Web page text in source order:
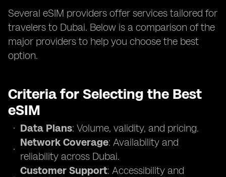
Several eSIM providers offer services tailored for
travelers to Dubai. Below is a comparison of the
major providers to help you choose the best
option.
Criteria for Selecting the Best
eSIM
Data Plans: Volume, validity, and pricing.
Network Coverage: Availability and
reliability across Dubai.
Customer Support: Accessibility and